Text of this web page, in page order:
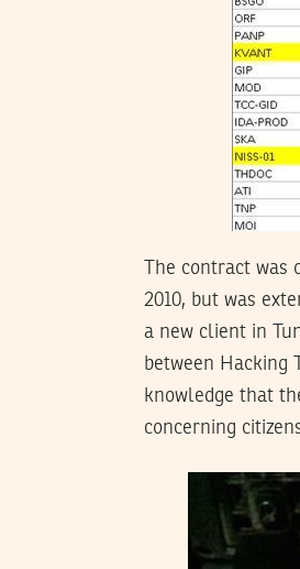
The contract
2010, but was
a new client in
between Hacking
knowledge that
concerning